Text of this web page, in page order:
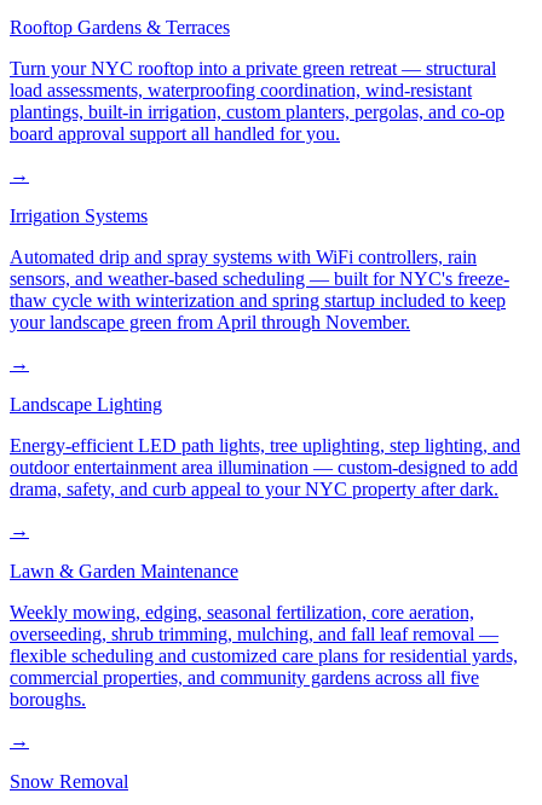
Rooftop Gardens & Terraces
Turn your NYC rooftop into a private green retreat — structural
load assessments, waterproofing coordination, wind-resistant
plantings, built-in irrigation, custom planters, pergolas, and co-op
board approval support all handled for you.
→
Irrigation Systems
Automated drip and spray systems with WiFi controllers, rain
sensors, and weather-based scheduling — built for NYC's freeze-
thaw cycle with winterization and spring startup included to keep
your landscape green from April through November.
→
Landscape Lighting
Energy-efficient LED path lights, tree uplighting, step lighting, and
outdoor entertainment area illumination — custom-designed to add
drama, safety, and curb appeal to your NYC property after dark.
→
Lawn & Garden Maintenance
Weekly mowing, edging, seasonal fertilization, core aeration,
overseeding, shrub trimming, mulching, and fall leaf removal —
flexible scheduling and customized care plans for residential yards,
commercial properties, and community gardens across all five
boroughs.
→
Snow Removal